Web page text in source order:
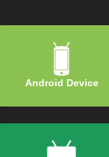
Android Device